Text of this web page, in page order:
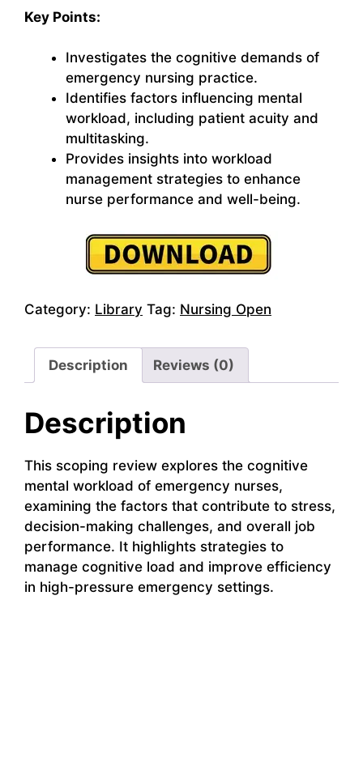
Key Points:
Investigates the cognitive demands of
emergency nursing practice.
Identifies factors influencing mental
workload, including patient acuity and
multitasking.
Provides insights into workload
management strategies to enhance
nurse performance and well-being.
Category: Library Tag: Nursing Open
Description Reviews (0)
Description
This scoping review explores the cognitive
mental workload of emergency nurses,
examining the factors that contribute to stress,
decision-making challenges, and overall job
performance. It highlights strategies to
manage cognitive load and improve efficiency
in high-pressure emergency settings.